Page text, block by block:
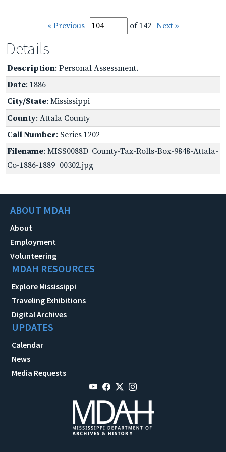
« Previous of 142 Next »
Details
Description: Personal Assessment.
Date: 1886
City/State: Mississippi
County: Attala County
Call Number: Series 1202
Filename: MISS0088D_County-Tax-Rolls-Box-9848-Attala-
Co-1886-1889_00302.jpg
ABOUT MDAH
About
Employment
Volunteering
MDAH RESOURCES
Explore Mississippi
Traveling Exhibitions
Digital Archives
UPDATES
Calendar
News
Media Requests